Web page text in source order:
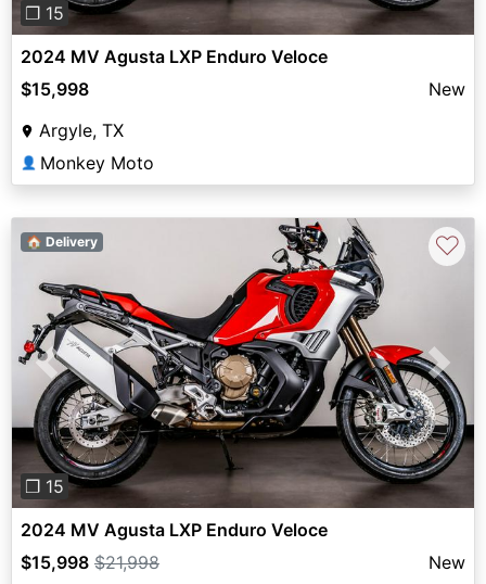
❐ 15
2024 MV Agusta LXP Enduro Veloce
$15,998
New
Argyle, TX
👤 Monkey Moto
Previous Next
❐ 15
🏠 Delivery ♡
2024 MV Agusta LXP Enduro Veloce
$15,998 $21,998
New